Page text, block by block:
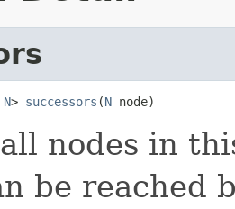
N> successors (N node)
nodes in
be reached